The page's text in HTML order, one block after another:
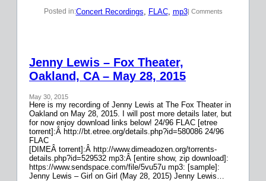
Posted in:Concert Recordings FLAC, mp3| Comments
Jenny Lewis – Fox Theater,
Oakland, CA – May 28, 2015
May 30, 2015
Here is my recording of Jenny Lewis at The Fox Theater in
Oakland on May 28, 2015. I will post more details later, but
for now enjoy download links below! 24/96 FLAC [etree
torrent]:Â http://bt.etree.org/details.php?id=580086 24/96
FLAC
[DIMEÂ torrent]:Â http://www.dimeadozen.org/torrents-
details.php?id=529532 mp3:Â [entire show, zip download]:
https://www.sendspace.com/file/5vu57u mp3: [sample]:
Jenny Lewis – Girl on Girl (May 28, 2015) Jenny Lewis…